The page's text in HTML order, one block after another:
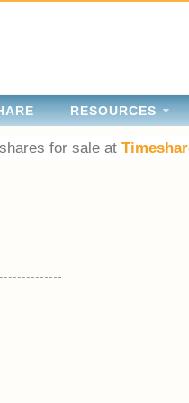
RESOURCES
for sale at